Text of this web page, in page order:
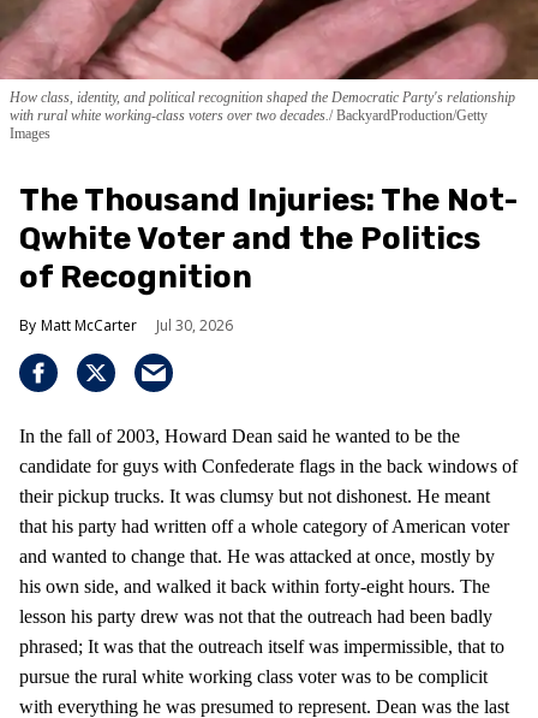
How class, identity, and political recognition shaped the Democratic Party's relationship
with rural white working-class voters over two decades. BackyardProduction/Getty
Images
The Thousand Injuries: The Not-
Qwhite Voter and the Politics
of Recognition
Matt McCarter Jul 30, 2026
In the fall of 2003, Howard Dean said he wanted to be the
candidate for guys with Confederate flags in the back windows of
their pickup trucks. It was clumsy but not dishonest. He meant
that his party had written off a whole category of American voter
and wanted to change that. He was attacked at once, mostly by
his own side, and walked it back within forty-eight hours. The
lesson his party drew was not that the outreach had been badly
phrased; It was that the outreach itself was impermissible, that to
pursue the rural white working class voter was to be complicit
with everything he was presumed to represent. Dean was the last